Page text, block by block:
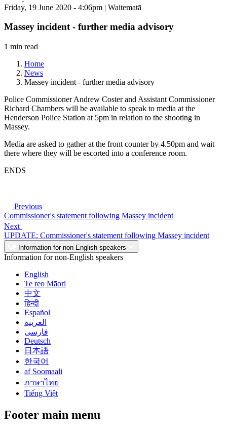
Friday, 19 June 2020 - 4:06pm | Waitematā
Massey incident - further media advisory
1 min read
Home
News
Massey incident - further media advisory
Police Commissioner Andrew Coster and Assistant Commissioner
Richard Chambers will be available to speak to media at the
Henderson Police Station at 5pm in relation to the shooting in
Massey.
Media are asked to gather at the front counter by 4.50pm and wait
there where they will be escorted into a conference room.
ENDS
Previous
Commissioner's statement following Massey incident
Next
UPDATE: Commissioner's statement following Massey incident
Information for non-English speakers
Information for non-English speakers
English
Te reo Māori
中文
हिन्दी
Español
العربية
فارسی
Deutsch
日本語
한국어
af Soomaali
ภาษาไทย
Tiếng Việt
Footer main menu